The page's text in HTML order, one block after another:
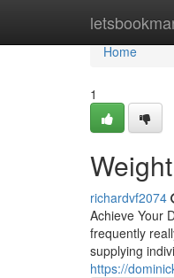
Home
Home
1
richardvf2074
Achieve Your
frequently
supplying
https://